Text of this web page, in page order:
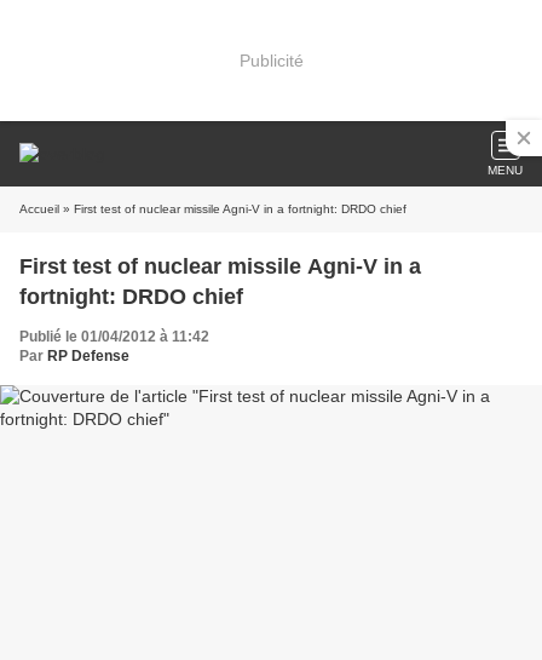
Publicité
MENU
Accueil » First test of nuclear missile Agni-V in a fortnight: DRDO chief
First test of nuclear missile Agni-V in a
fortnight: DRDO chief
Publié le 01/04/2012 à 11:42
Par RP Defense